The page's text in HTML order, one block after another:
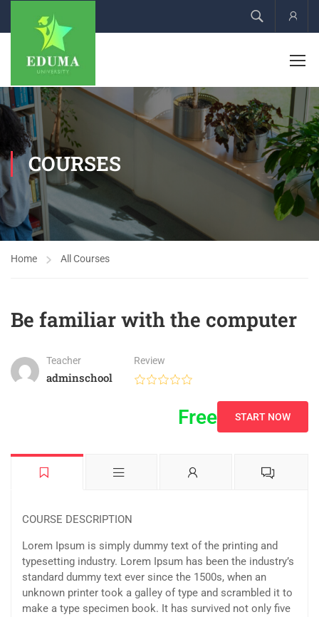
COURSES
Home All Courses
Be familiar with the computer
Teacher
adminschool
Review
Free START NOW
COURSE DESCRIPTION
Lorem Ipsum is simply dummy text of the printing and
typesetting industry. Lorem Ipsum has been the industry’s
standard dummy text ever since the 1500s, when an
unknown printer took a galley of type and scrambled it to
make a type specimen book. It has survived not only five